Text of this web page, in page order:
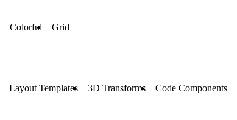
Colorful Grid
Layout Templates 3D Transforms Code Components